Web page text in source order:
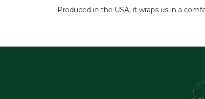
Produced in the USA, it wraps us in a